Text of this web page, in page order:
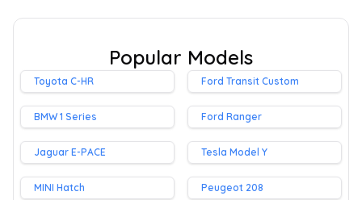
Popular Models
Toyota C-HR Ford Transit Custom
BMW 1 Series Ford Ranger
Jaguar E-PACE Tesla Model Y
MINI Hatch Peugeot 208